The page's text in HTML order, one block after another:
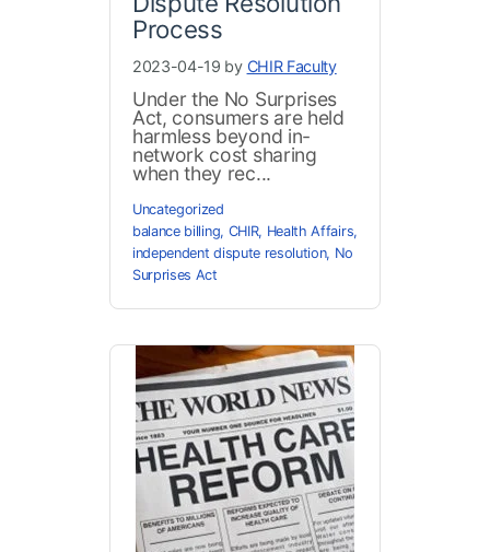
Process
2023-04-19 by CHIR Faculty
Under the No Surprises
Act, consumers are held
harmless beyond in-
network cost sharing
when they rec...
Uncategorized
balance billing, CHIR, Health Affairs,
independent dispute resolution, No
Surprises Act